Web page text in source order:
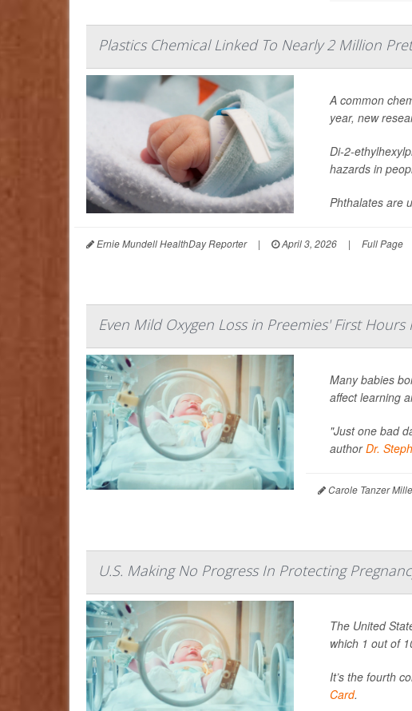
Plastics Chemical Linked To Nearly 2 Million
A common
year, new
Di-2-
hazards in
Phthalates are
Ernie Mundell HealthDay Reporter | April 3, 2026 | Full Page
Even Mild Oxygen Loss in Preemies' First Hours
Many babies
affect learning
"Just one bad
authorDr.
Carole Tanzer
U.S. Making No Progress In Protecting
The United
which 1 out of
It’s the fourth
Card.